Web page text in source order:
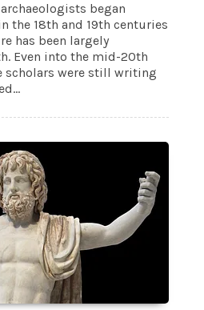
began
the 18th and 19th centuries
has been largely
Even into the mid-20th
scholars were still writing